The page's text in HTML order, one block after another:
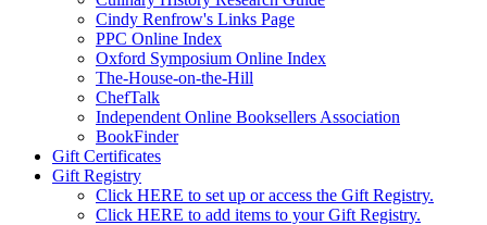
Cindy Renfrow's Links Page
PPC Online Index
Oxford Symposium Online Index
The-House-on-the-Hill
ChefTalk
Independent Online Booksellers Association
BookFinder
Gift Certificates
Gift Registry
Click HERE to set up or access the Gift Registry.
Click HERE to add items to your Gift Registry.